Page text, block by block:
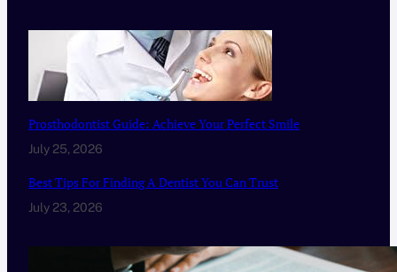
Prosthodontist Guide: Achieve Your Perfect Smile
July 25, 2026
Best Tips For Finding A Dentist You Can Trust
July 23, 2026